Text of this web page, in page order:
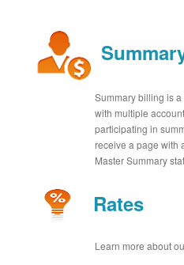
Summary billing is
with multiple
participating in
receive a page with
Master Summary
Rates
Learn more about